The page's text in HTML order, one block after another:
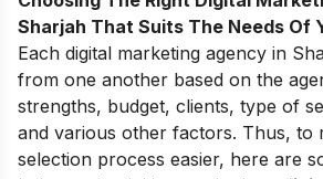
Sharjah That Suits The Needs Of
Each digital marketing agency in
from one another based on the
strengths, budget, clients, type of
and various other factors. Thus, to
selection process easier, here are